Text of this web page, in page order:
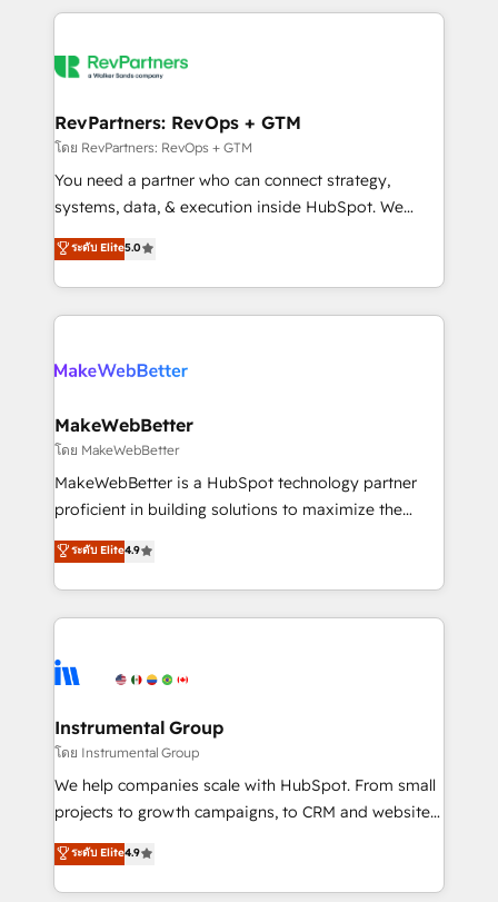
explore whether S2 is the partner you’ve been
Company of the Year 2024/25 INSIDEA helps
engine. We onboard your team, migrate your data,
from week one, in your time zone. What we do ➤
Onboarding: Live in weeks, with workflows built
around your business, not a template. ➤ Migration:
Move from any legacy CRM. Zero downtime, full data
run your revenue process. Sales, marketing, and
service wired together. ➤ AI and Integrations: Layer
RevPartners: RevOps + GTM
โดย RevPartners: RevOps + GTM
You need a partner who can connect strategy,
systems, data, & execution inside HubSpot. We
bridge the gap where most agencies fall short by
combining GTM strategy with technical execution to
solve the right problem with the right solution. As the
only firm in the world to hold Elite Partner
clients gain a unique advantage in CRM architecture,
market execution. Why B2B Businesses Choose RP: -
Secure: Soc2 compliant 🛡️ - Pricing: Implementations
starting at $1,5k 💵 - Speed: Launch in 14 days ⚡ -
Global: 75+ RPers across five continents 🌐 - Scale:
HubSpot Partner 🪴 - Sales Hub: More
implementations than any other Partner 💻 -
agency for an Ops problem. Don't hire a technical
agency for a growth problem. Hire a partner built to
ระดับ Elite5.0
MakeWebBetter
โดย MakeWebBetter
MakeWebBetter is a HubSpot technology partner
proficient in building solutions to maximize the
operational efficiency of HubSpot. The fastest-
growing tech-enabler & facilitator, MakeWebBetter,
hands you the blend of HubSpot expertise &
eminent solutions & integrations. Trust us to
Elite Partners with 10+ years of HubSpot experience
Premier Partner 2023 🌟5 HubSpot Accreditations 🌟
Won HubSpot Theme Challenge 2021 🌟INBOUND’19
HubSpot Rising Star Why us? Harnessing the full
potential of the powerful HubSpot CRM. ✔️A team of
HubSpot experience ✔️Flexible pricing models —
Hourly-fee (assigned one Dedicated HubSpot
ระดับ Elite4.9
Instrumental Group
โดย Instrumental Group
We help companies scale with HubSpot. From small
projects to growth campaigns, to CRM and websites.
Hire an agency that's experienced in every inch of
HubSpot and willing to work hand-in-hand with your
team to simplify the complex and build a better
ระดับ Elite4.9